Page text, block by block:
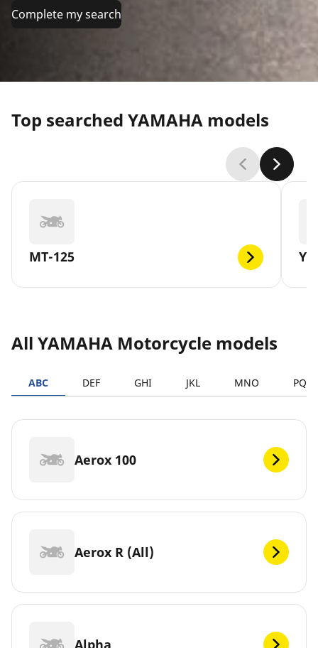
Complete my search
Top searched YAMAHA models
MT-125
All YAMAHA Motorcycle models
ABC DEF GHI JKL MNO PQRS
Aerox 100
Aerox R (All)
Alpha